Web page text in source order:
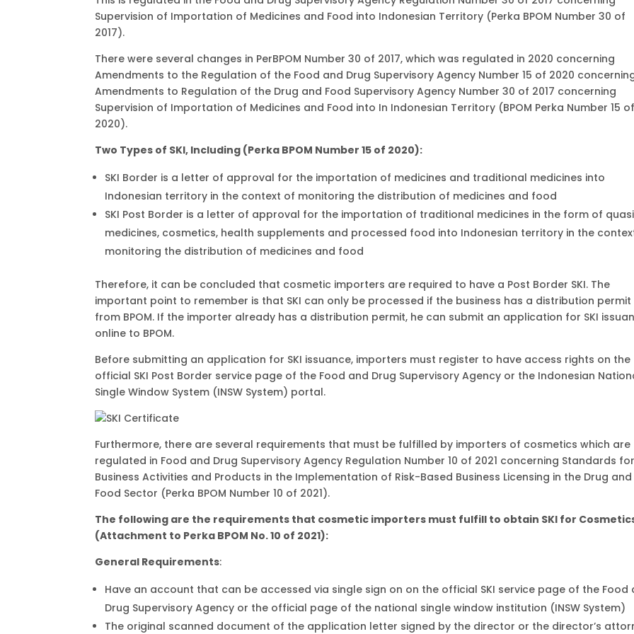
Supervision of Importation of Medicines and Food into Indonesian Territory (Perka BPOM Number 30 of
2017).
There were several changes in PerBPOM Number 30 of 2017, which was regulated in 2020 concerning
Amendments to the Regulation of the Food and Drug Supervisory Agency Number 15 of 2020
Amendments to Regulation of the Drug and Food Supervisory Agency Number 30 of 2017 concerning
Supervision of Importation of Medicines and Food into In Indonesian Territory (BPOM Perka Number 15 of
2020).
Two Types of SKI, Including (Perka BPOM Number 15 of 2020):
SKI Border is a letter of approval for the importation of medicines and traditional medicines into
Indonesian territory in the context of monitoring the distribution of medicines and food
SKI Post Border is a letter of approval for the importation of traditional medicines in the form of quasi
medicines, cosmetics, health supplements and processed food into Indonesian territory in the
monitoring the distribution of medicines and food
Therefore, it can be concluded that cosmetic importers are required to have a Post Border SKI. The
important point to remember is that SKI can only be processed if the business has a distribution permit
from BPOM. If the importer already has a distribution permit, he can submit an application for SKI
online to BPOM.
Before submitting an application for SKI issuance, importers must register to have access rights on the
official SKI Post Border service page of the Food and Drug Supervisory Agency or the Indonesian
Single Window System (INSW System) portal.
Furthermore, there are several requirements that must be fulfilled by importers of cosmetics which are
regulated in Food and Drug Supervisory Agency Regulation Number 10 of 2021 concerning Standards for
Business Activities and Products in the Implementation of Risk-Based Business Licensing in the Drug and
Food Sector (Perka BPOM Number 10 of 2021).
The following are the requirements that cosmetic importers must fulfill to obtain SKI for
(Attachment to Perka BPOM No. 10 of 2021):
General Requirements:
Have an account that can be accessed via single sign on on the official SKI service page of the Food
Drug Supervisory Agency or the official page of the national single window institution (INSW System)
The original scanned document of the application letter signed by the director or the director’s